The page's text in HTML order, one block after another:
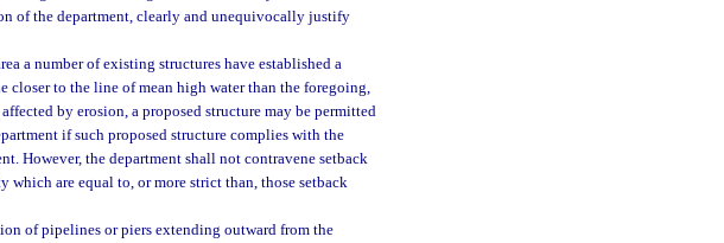
of the department, clearly and unequivocally justify
a number of existing structures have established a
to the line of mean high water than the foregoing,
by erosion, a proposed structure may be permitted
if such proposed structure complies with the
However, the department shall not contravene setback
are equal to, or more strict than, those setback
of pipelines or piers extending outward from the